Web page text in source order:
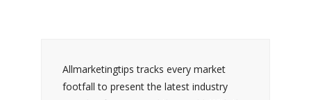
Allmarketingtips tracks every market
footfall to present the latest industry